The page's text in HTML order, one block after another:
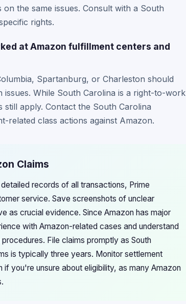
the same issues. Consult with a South
rights.
at Amazon fulfillment centers and
Spartanburg, or Charleston should
issues. While South Carolina is a right-to-work
apply. Contact the South Carolina
related class actions against Amazon.
Claims
records of all transactions, Prime
service. Save screenshots of unclear
as crucial evidence. Since Amazon has major
with Amazon-related cases and understand
File claims promptly as South
is typically three years. Monitor settlement
you're unsure about eligibility, as many Amazon